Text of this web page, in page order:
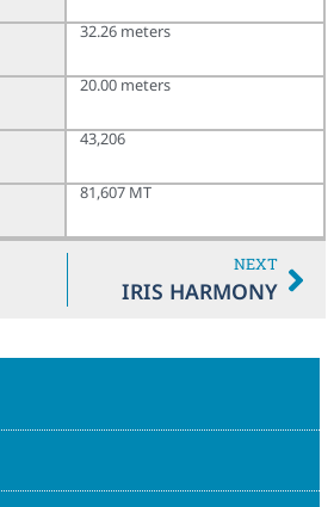
32.26 meters
20.00 meters
43,206
81,607 MT
NEXT
IRIS HARMONY